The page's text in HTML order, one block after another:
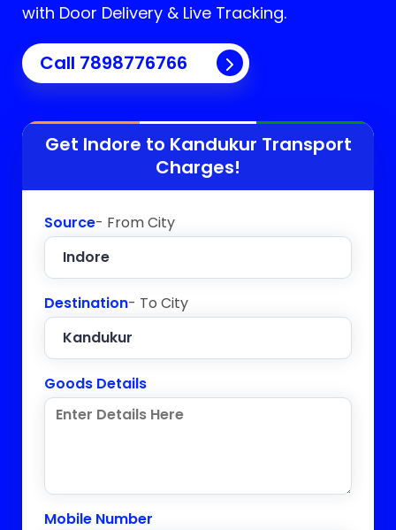
with Door Delivery & Live Tracking.
Call 7898776766
Get Indore to Kandukur Transport
Charges!
Source- From City
Destination- To City
Goods Details
Mobile Number